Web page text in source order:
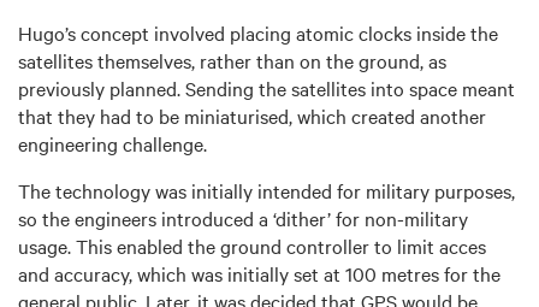
Hugo’s concept involved placing atomic clocks inside the
satellites themselves, rather than on the ground, as
previously planned. Sending the satellites into space meant
that they had to be miniaturised, which created another
engineering challenge.
The technology was initially intended for military purposes,
so the engineers introduced a ‘dither’ for non-military
usage. This enabled the ground controller to limit acces
and accuracy, which was initially set at 100 metres for the
general public. Later, it was decided that GPS would be